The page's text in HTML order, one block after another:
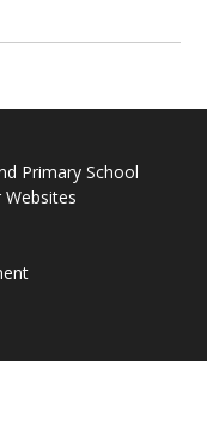
Primary School
Websites